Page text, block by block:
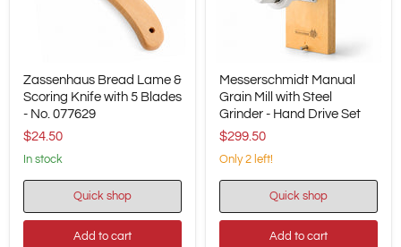
Bread
Lame
&
Knife
with
Blades
No.
077629
Zassenhaus Bread Lame &
Scoring Knife with 5 Blades
- No. 077629
$24.50
in stock
Quick shop
Add to cart
Manual
Grain
Mill
Steel
Grinder
Hand
Set
Messerschmidt Manual
Grain Mill with Steel
Grinder - Hand Drive Set
$299.50
Only 2 left!
Quick shop
Add to cart